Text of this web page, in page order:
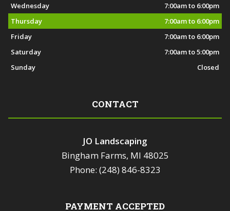
Wednesday
7:00am to 6:00pm
Thursday
7:00am to 6:00pm
Friday
7:00am to 6:00pm
Saturday
7:00am to 5:00pm
Sunday
Closed
CONTACT
JO Landscaping
Bingham Farms, MI 48025
Phone: (248) 846-8323
PAYMENT ACCEPTED